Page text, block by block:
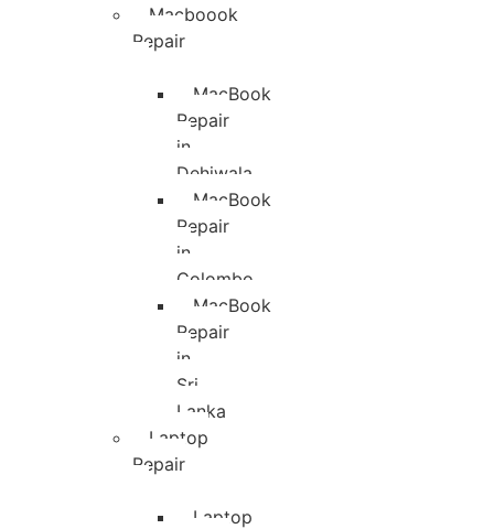
Macboook
Repair
MacBook
Repair
in
Dehiwala
MacBook
Repair
in
Colombo
MacBook
Repair
in
Sri
Lanka
Laptop
Repair
Laptop